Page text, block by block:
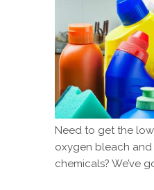
Need to get the
oxygen bleach
chemicals? We’ve